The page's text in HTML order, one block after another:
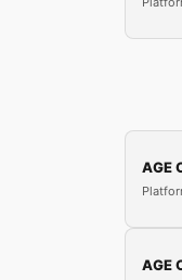
AGE
AGE